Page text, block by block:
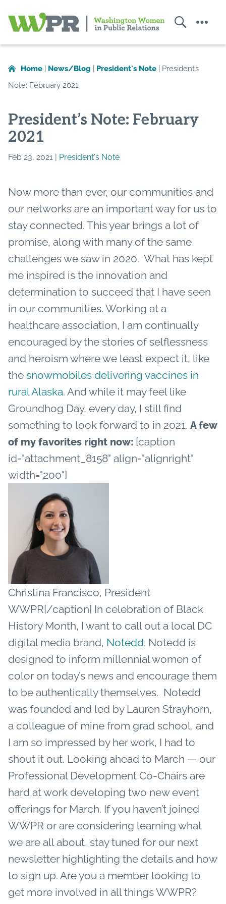
in
Public
Home News/Blog President's Note
President’s
Note: February 2021
President’s Note: February
2021
Feb 23, 2021 | President's Note
Now more than ever, our communities and
our networks are an important way for us to
stay connected. This year brings a lot of
promise, along with many of the same
challenges we saw in 2020. What has kept
me inspired is the innovation and
determination to succeed that I have seen
in our communities. Working at a
healthcare association, I am continually
encouraged by the stories of selflessness
and heroism where we least expect it, like
the snowmobiles delivering vaccines in
rural Alaska. And while it may feel like
Groundhog Day, every day, I still find
something to look forward to in 2021. A few
of my favorites right now: [caption
id="attachment_8158" align="alignright"
width="200"]
Christina Francisco, President
WWPR[/caption] In celebration of Black
History Month, I want to call out a local DC
digital media brand, Notedd. Notedd is
designed to inform millennial women of
color on today’s news and encourage them
to be authentically themselves. Notedd
was founded and led by Lauren Strayhorn,
a colleague of mine from grad school, and
I am so impressed by her work, I had to
shout it out. Looking ahead to March — our
Professional Development Co-Chairs are
hard at work developing two new event
offerings for March. If you haven’t joined
WWPR or are considering learning what
we are all about, stay tuned for our next
newsletter highlighting the details and how
to sign up. Are you a member looking to
get more involved in all things WWPR?